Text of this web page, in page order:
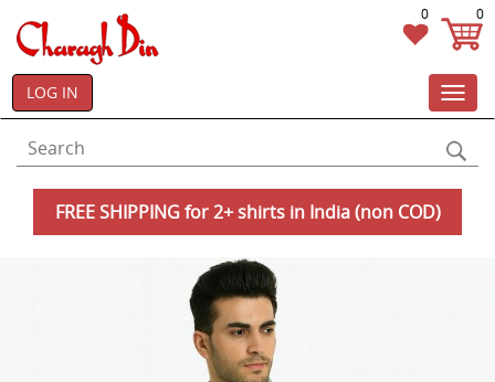
0 0
LOG IN
FREE SHIPPING for 2+ shirts in India (non COD)